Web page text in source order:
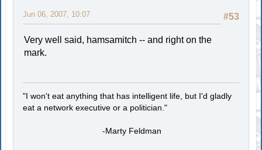
#53
Jun 06, 2007, 10:07
Very well said, hamsamitch -- and right on the
mark.
"I won't eat anything that has intelligent life, but I'd gladly
eat a network executive or a politician."
-Marty Feldman